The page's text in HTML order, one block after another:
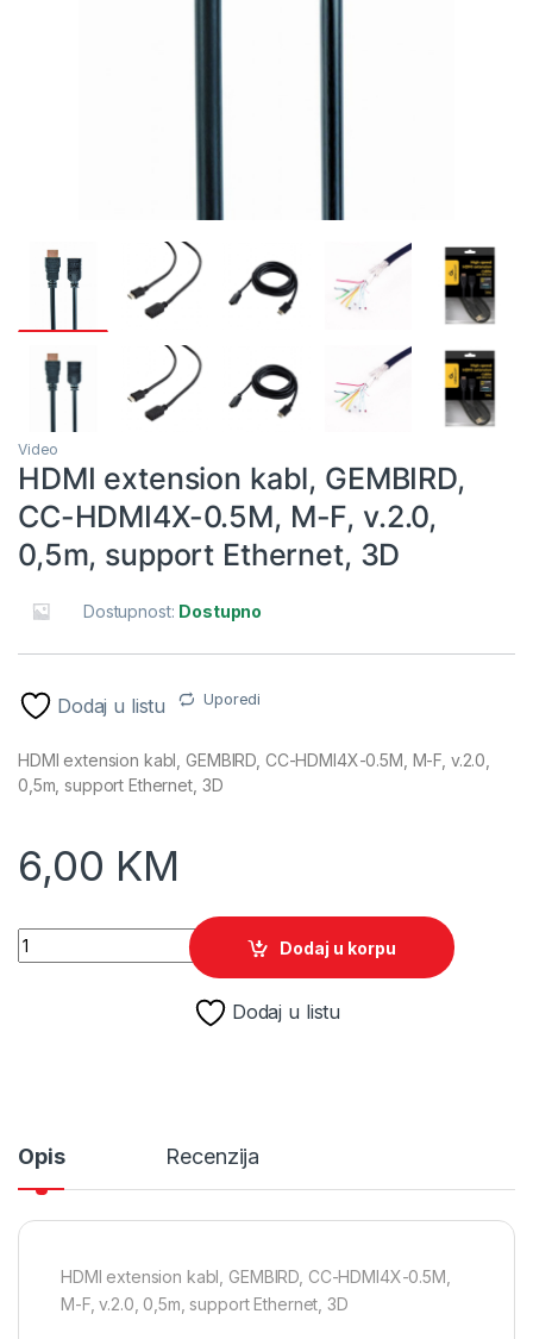
Video
HDMI extension kabl, GEMBIRD,
CC-HDMI4X-0.5M, M-F, v.2.0,
0,5m, support Ethernet, 3D
Dostupnost: Dostupno
Dodaj u listu Uporedi
HDMI extension kabl, GEMBIRD, CC-HDMI4X-0.5M, M-F, v.2.0,
0,5m, support Ethernet, 3D
6,00 KM
HDMI extension kabl, GEMBIRD, CC-HDMI4X-0.5M, M-F,
Dodaj u korpu
Dodaj u listu
Opis Recenzija
HDMI extension kabl, GEMBIRD, CC-HDMI4X-0.5M,
M-F, v.2.0, 0,5m, support Ethernet, 3D